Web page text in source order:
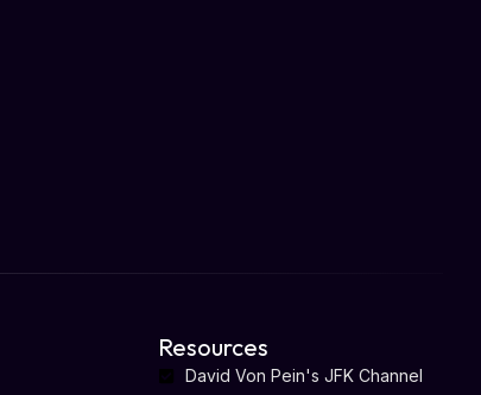
Resources
David Von Pein's JFK Channel